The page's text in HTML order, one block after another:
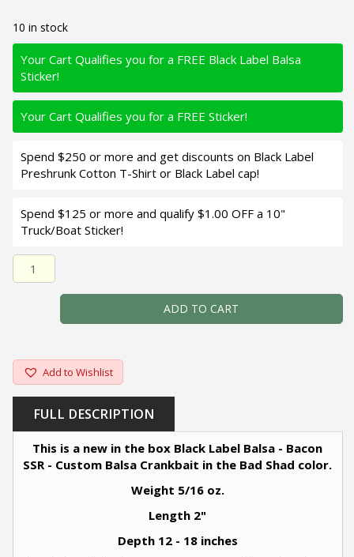
10 in stock
Your Cart Qualifies you for a FREE Black Label Balsa
Sticker!
Your Cart Qualifies you for a FREE Sticker!
Spend $250 or more and get discounts on Black Label
Preshrunk Cotton T-Shirt or Black Label cap!
Spend $125 or more and qualify $1.00 OFF a 10"
Truck/Boat Sticker!
Black Label Balsa - Bacon SSR - Balsa Crankbait - Bad
ADD TO CART
Add to Wishlist
FULL DESCRIPTION
This is a new in the box Black Label Balsa - Bacon
SSR - Custom Balsa Crankbait in the Bad Shad color.
Weight 5/16 oz.
Length 2"
Depth 12 - 18 inches